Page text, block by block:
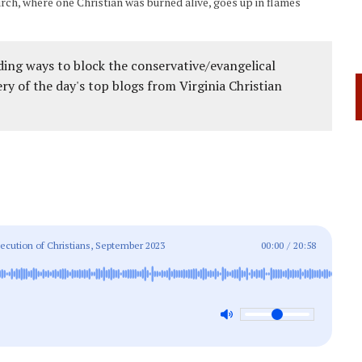
ways to block the conservative/evangelical
of the day's top blogs from Virginia Christian
of Christians, September 2023 00:00 / 20:58